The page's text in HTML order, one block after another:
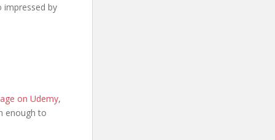
impressed by
on Udemy,
enough to